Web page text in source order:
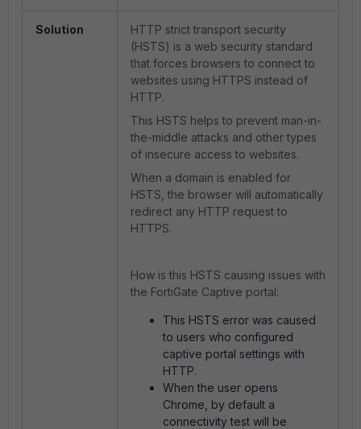
Solution
HTTP strict transport security
(HSTS) is a web security standard
that forces browsers to connect to
websites using HTTPS instead of
HTTP.
This HSTS helps to prevent man-in-
the-middle attacks and other types
of insecure access to websites.
When a domain is enabled for
HSTS, the browser will automatically
redirect any HTTP request to
HTTPS.
How is this HSTS causing issues with
the FortiGate Captive portal:
This HSTS error was caused
to users who configured
captive portal settings with
HTTP.
When the user opens
Chrome, by default a
connectivity test will be